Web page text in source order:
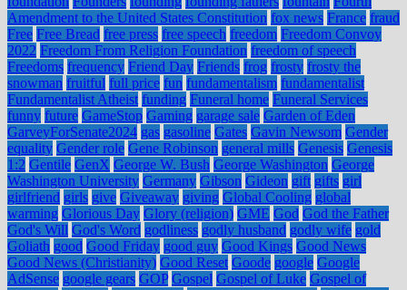
Amendment to the United States Constitution fox news France fraud
Free Free Bread free press free speech freedom Freedom Convoy
2022 Freedom From Religion Foundation freedom of speech
Freedoms frequency Friend Day Friends frog frosty frosty the
snowman fruitful full price fun fundamentalism fundamentalist
Fundamentalist Atheist funding Funeral home Funeral Services
funny future GameStop Gaming garage sale Garden of Eden
GarveyForSenate2024 gas gasoline Gates Gavin Newsom Gender
equality Gender role Gene Robinson general mills Genesis Genesis
1:2 Gentile GenX George W. Bush George Washington George
Washington University Germany Gibson Gideon gift gifts girl
girlfriend girls give Giveaway giving Global Cooling global
warming Glorious Day Glory (religion) GME God God the Father
God's Will God's Word godliness godly husband godly wife gold
Goliath good Good Friday good guy Good Kings Good News
Good News (Christianity) Good Reset Goode google Google
AdSense google gears GOP Gospel Gospel of Luke Gospel of